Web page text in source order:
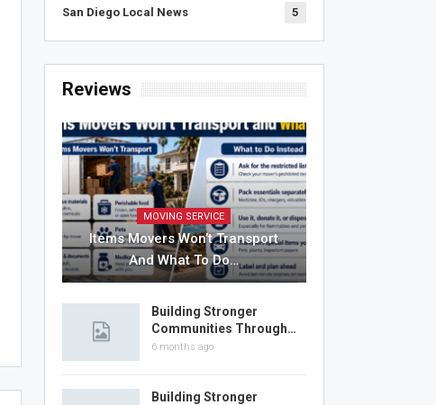
San Diego Local News 5
Reviews
MOVING SERVICE
Items Movers Won’t Transport
And What To Do…
Building Stronger
Communities Through…
6 months ago
Building Stronger